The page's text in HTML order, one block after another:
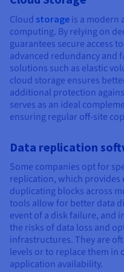
Cloud storage is a modern
computing. By relying on
guarantees secure access
advanced redundancy and
solutions such as elastic
cloud storage ensures
additional protection
serves as an ideal
ensuring regular off-site
Data replication
Some companies opt for
replication, which
duplicating blocks across
tools allow for better data
event of a disk failure, and
the risks of data loss and
infrastructures. They are
levels or to replace them in
application availability.